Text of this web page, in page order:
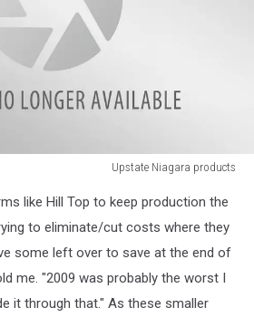
Upstate Niagara products
like Hill Top to keep production the
to eliminate/cut costs where they
some left over to save at the end of
me. "2009 was probably the worst I
it through that." As these smaller